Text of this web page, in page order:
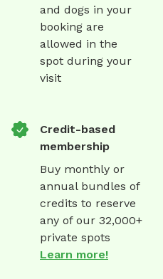
and dogs in your
booking are
allowed in the
spot during your
visit
Credit-based
membership
Buy monthly or
annual bundles of
credits to reserve
any of our 32,000+
private spots
Learn more!